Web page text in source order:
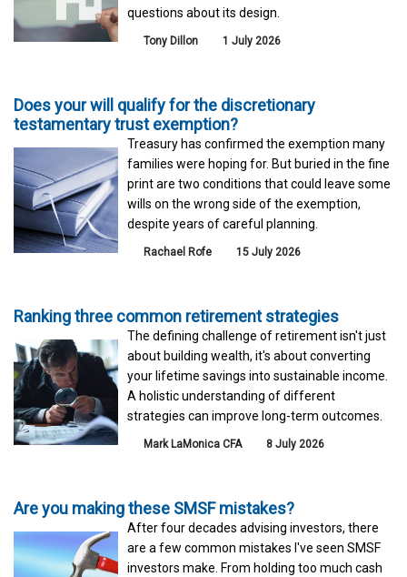
questions about its design.
Tony Dillon 1 July 2026
Does your will qualify for the discretionary
testamentary trust exemption?
Treasury has confirmed the exemption many
families were hoping for. But buried in the fine
print are two conditions that could leave some
wills on the wrong side of the exemption,
despite years of careful planning.
Rachael Rofe 15 July 2026
Ranking three common retirement strategies
The defining challenge of retirement isn't just
about building wealth, it's about converting
your lifetime savings into sustainable income.
A holistic understanding of different
strategies can improve long-term outcomes.
Mark LaMonica CFA 8 July 2026
Are you making these SMSF mistakes?
After four decades advising investors, there
are a few common mistakes I've seen SMSF
investors make. From holding too much cash